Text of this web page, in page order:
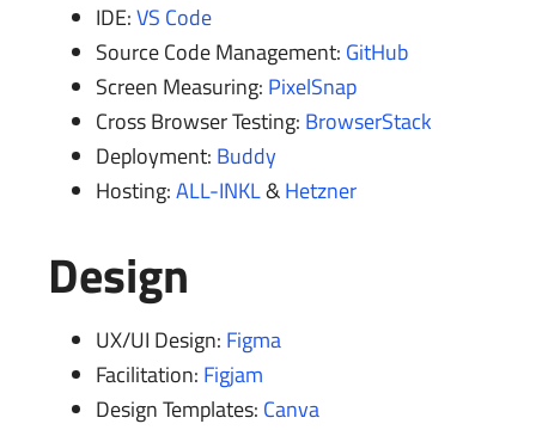
IDE:VS Code
Source Code Management: GitHub
Screen Measuring: PixelSnap
Cross Browser Testing: BrowserStack
Deployment: Buddy
Hosting:ALL-INKL&Hetzner
Design
UX/UI Design: Figma
Facilitation: Figjam
Design Templates: Canva